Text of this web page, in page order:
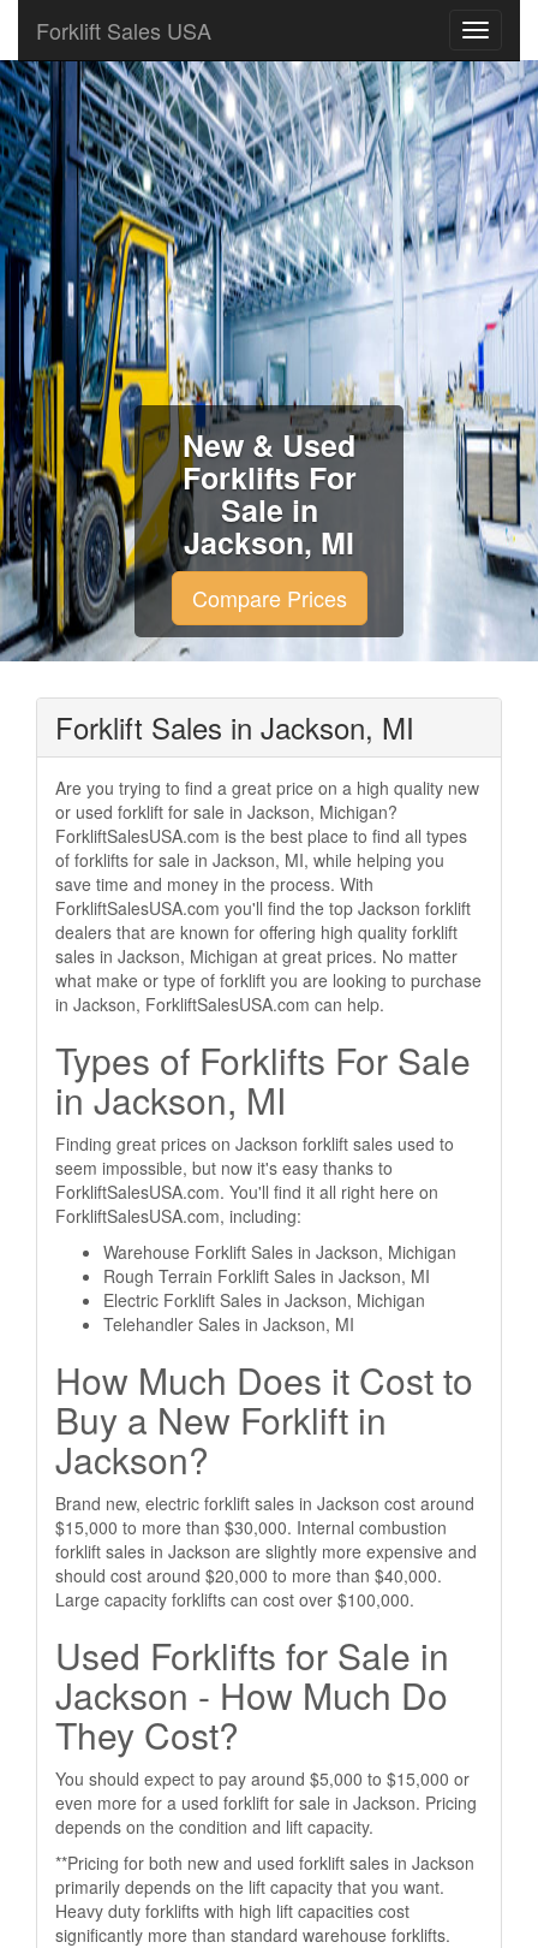
Forklift Sales USA
New & Used
Forklifts For
Sale in
Jackson, MI
Compare Prices
Forklift Sales in Jackson, MI
Are you trying to find a great price on a high quality new
or used forklift for sale in Jackson, Michigan?
ForkliftSalesUSA.com is the best place to find all types
of forklifts for sale in Jackson, MI, while helping you
save time and money in the process. With
ForkliftSalesUSA.com you'll find the top Jackson forklift
dealers that are known for offering high quality forklift
sales in Jackson, Michigan at great prices. No matter
what make or type of forklift you are looking to purchase
in Jackson, ForkliftSalesUSA.com can help.
Types of Forklifts For Sale
in Jackson, MI
Finding great prices on Jackson forklift sales used to
seem impossible, but now it's easy thanks to
ForkliftSalesUSA.com. You'll find it all right here on
ForkliftSalesUSA.com, including:
Warehouse Forklift Sales in Jackson, Michigan
Rough Terrain Forklift Sales in Jackson, MI
Electric Forklift Sales in Jackson, Michigan
Telehandler Sales in Jackson, MI
How Much Does it Cost to
Buy a New Forklift in
Jackson?
Brand new, electric forklift sales in Jackson cost around
$15,000 to more than $30,000. Internal combustion
forklift sales in Jackson are slightly more expensive and
should cost around $20,000 to more than $40,000.
Large capacity forklifts can cost over $100,000.
Used Forklifts for Sale in
Jackson - How Much Do
They Cost?
You should expect to pay around $5,000 to $15,000 or
even more for a used forklift for sale in Jackson. Pricing
depends on the condition and lift capacity.
**Pricing for both new and used forklift sales in Jackson
primarily depends on the lift capacity that you want.
Heavy duty forklifts with high lift capacities cost
significantly more than standard warehouse forklifts.